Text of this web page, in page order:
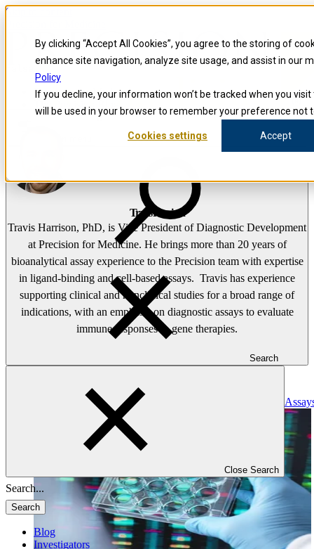
By clicking “Accept All Cookies”, you agree to the storing of
enhance site navigation, analyze site usage, and assist in our
Policy
If you decline, your information won’t be tracked when you
will be used in your browser to remember your preference not
Cookies settings Accept
Skip to content
Search
Close Search
Search
Blog
Investigators
Precision for Medicine
The Precision Blog
Travis Harrison
Travis Harrison
Travis Harrison, PhD, is Vice President of Diagnostic Development
at Precision for Medicine. He brings more than 20 years of
bioanalytical assay experience to the Precision team with expertise
in ligand-binding and cell-based assays. Travis has experience
supporting clinical and nonclinical studies for a broad range of
indications, with an emphasis on diagnostic assays to evaluate
immune responses to gene therapies.
Read: Key Strategies for Future-Proofing Gene Therapy